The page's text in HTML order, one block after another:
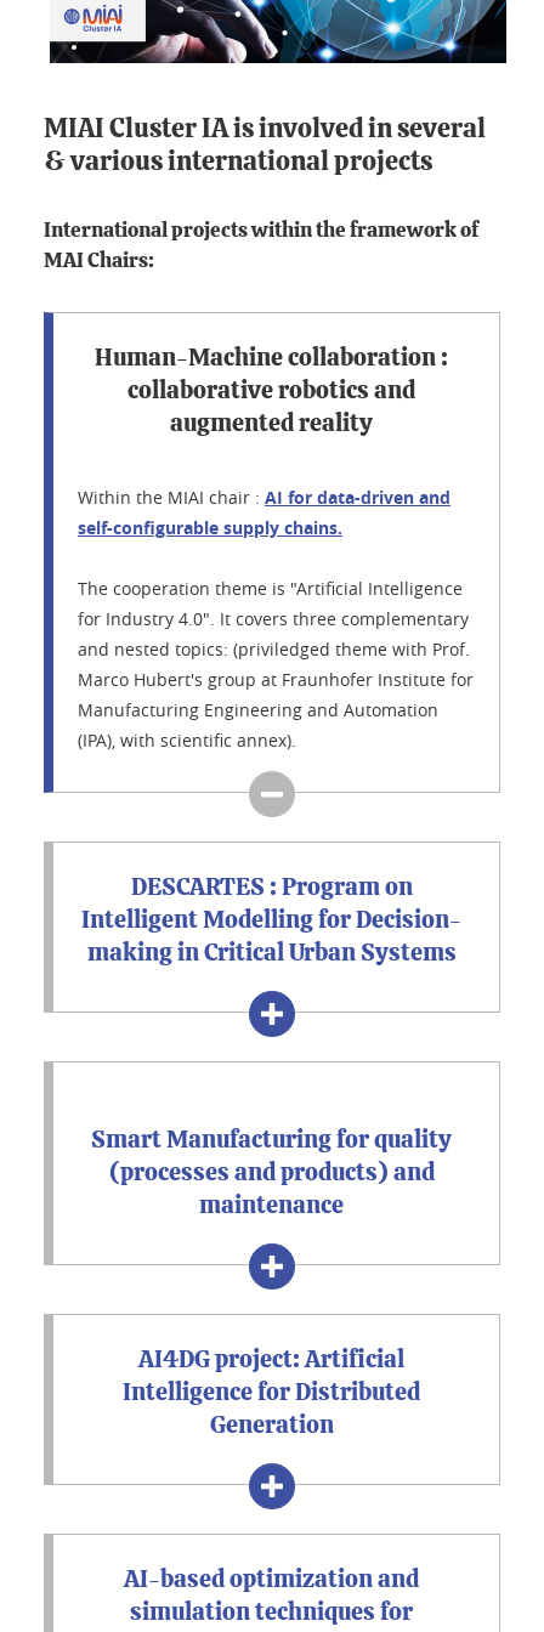
MIAI Cluster IA is involved in several
& various international projects
International projects within the framework of
MAI Chairs:
Human-Machine collaboration :
collaborative robotics and
augmented reality
Within the MIAI chair : AI for data-driven and
self-configurable supply chains.
The cooperation theme is "Artificial Intelligence
for Industry 4.0". It covers three complementary
and nested topics: (priviledged theme with Prof.
Marco Hubert's group at Fraunhofer Institute for
Manufacturing Engineering and Automation
(IPA), with scientific annex).
DESCARTES : Program on
Intelligent Modelling for Decision-
making in Critical Urban Systems
Smart Manufacturing for quality
(processes and products) and
maintenance
AI4DG project: Artificial
Intelligence for Distributed
Generation
AI-based optimization and
simulation techniques for